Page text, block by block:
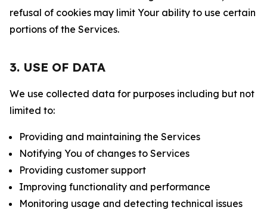
refusal of cookies may limit Your ability to use certain
portions of the Services.
3. USE OF DATA
We use collected data for purposes including but not
limited to:
Providing and maintaining the Services
Notifying You of changes to Services
Providing customer support
Improving functionality and performance
Monitoring usage and detecting technical issues